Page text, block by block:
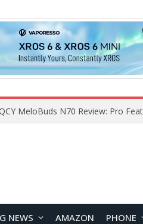
MeloBuds N70 Review: Pro
NEWS AMAZON PHONE